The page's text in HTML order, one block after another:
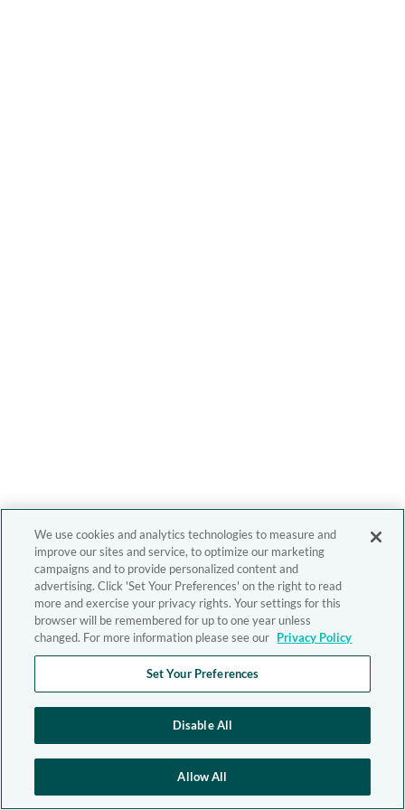
We use cookies and analytics technologies to measure and
improve our sites and service, to optimize our marketing
campaigns and to provide personalized content and
advertising. Click 'Set Your Preferences' on the right to read
more and exercise your privacy rights. Your settings for this
browser will be remembered for up to one year unless
changed. For more information please see our Privacy Policy
Set Your Preferences
Disable All
Allow All